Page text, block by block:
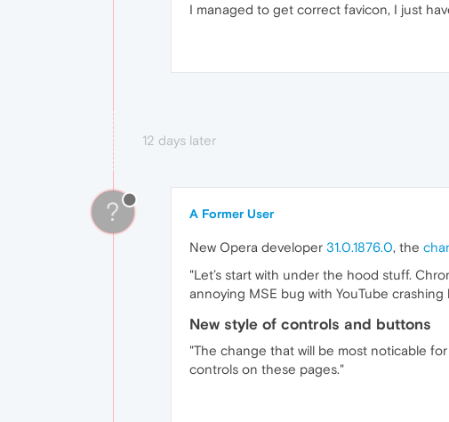
I managed to get correct favicon, I just
12 days later
? A Former User
New Opera developer 31.0.1876.0, the
"Let’s start with under the hood stuff.
annoying MSE bug with YouTube
New style of controls and buttons
"The change that will be most noticable
controls on these pages."